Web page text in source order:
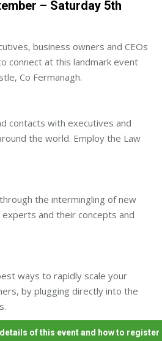
– Saturday 5th
business owners and CEOs
connect at this landmark event
Co Fermanagh.
contacts with executives and
the world. Employ the Law
the intermingling of new
and their concepts and
ways to rapidly scale your
by plugging directly into the
of this event and how to register